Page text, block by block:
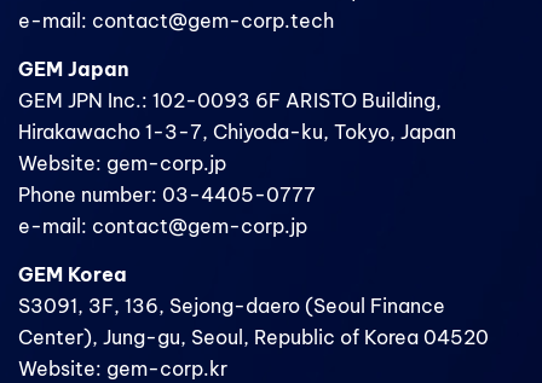
e-mail: contact@gem-corp.tech
GEM Japan
GEM JPN Inc.: 102-0093 6F ARISTO Building,
Hirakawacho 1-3-7, Chiyoda-ku, Tokyo, Japan
Website: gem-corp.jp
Phone number: 03-4405-0777
e-mail: contact@gem-corp.jp
GEM Korea
S3091, 3F, 136, Sejong-daero (Seoul Finance
Center), Jung-gu, Seoul, Republic of Korea 04520
Website: gem-corp.kr